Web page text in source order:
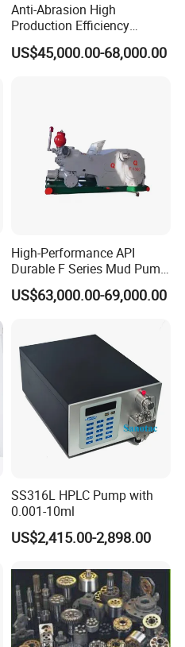
Anti-Abrasion High
Production Efficiency
Efficient Mud Piston
Treatment Pump for
US$45,000.00-68,000.00
High-Performance API
Durable F Series Mud Pump
for Drilling
US$63,000.00-69,000.00
SS316L HPLC Pump with
0.001-10ml
US$2,415.00-2,898.00